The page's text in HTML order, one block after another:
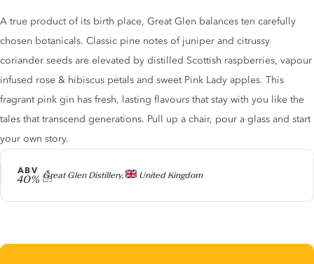
Producer
Great Glen Distillery, United Kingdom
ABV
40%
Gin description
A true product of its birth place, Great Glen balances ten carefully
chosen botanicals. Classic pine notes of juniper and citrussy
coriander seeds are elevated by distilled Scottish raspberries, vapour
infused rose & hibiscus petals and sweet Pink Lady apples. This
fragrant pink gin has fresh, lasting flavours that stay with you like the
tales that transcend generations. Pull up a chair, pour a glass and start
your own story.